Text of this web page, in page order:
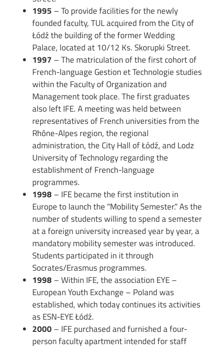
1995 – To provide facilities for the newly
founded faculty, TUL acquired from the City of
Łódź the building of the former Wedding
Palace, located at 10/12 Ks. Skorupki Street.
1997 – The matriculation of the first cohort of
French-language Gestion et Technologie studies
within the Faculty of Organization and
Management took place. The first graduates
also left IFE. A meeting was held between
representatives of French universities from the
Rhône-Alpes region, the regional
administration, the City Hall of Łódź, and Lodz
University of Technology regarding the
establishment of French-language
programmes.
1998 – IFE became the first institution in
Europe to launch the "Mobility Semester." As the
number of students willing to spend a semester
at a foreign university increased year by year, a
mandatory mobility semester was introduced.
Students participated in it through
Socrates/Erasmus programmes.
1998 – Within IFE, the association EYE –
European Youth Exchange – Poland was
established, which today continues its activities
as ESN-EYE Łódź.
2000 – IFE purchased and furnished a four-
person faculty apartment intended for staff